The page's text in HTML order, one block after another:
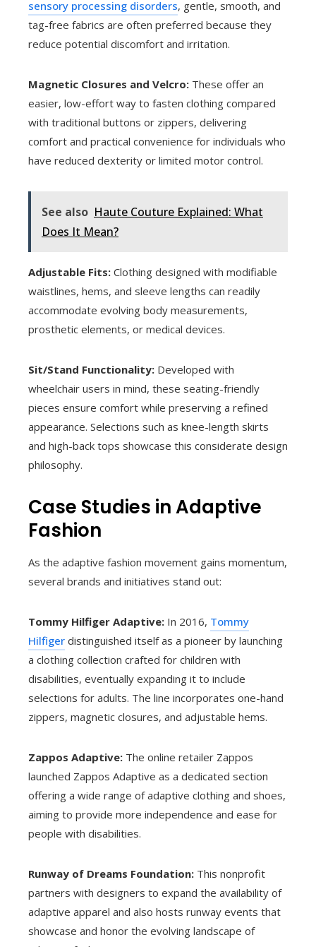
sensory processing disorders, gentle, smooth, and
tag-free fabrics are often preferred because they
reduce potential discomfort and irritation.
Magnetic Closures and Velcro: These offer an
easier, low-effort way to fasten clothing compared
with traditional buttons or zippers, delivering
comfort and practical convenience for individuals who
have reduced dexterity or limited motor control.
See also Haute Couture Explained: What
Does It Mean?
Adjustable Fits: Clothing designed with modifiable
waistlines, hems, and sleeve lengths can readily
accommodate evolving body measurements,
prosthetic elements, or medical devices.
Sit/Stand Functionality: Developed with
wheelchair users in mind, these seating-friendly
pieces ensure comfort while preserving a refined
appearance. Selections such as knee-length skirts
and high-back tops showcase this considerate design
philosophy.
Case Studies in Adaptive
Fashion
As the adaptive fashion movement gains momentum,
several brands and initiatives stand out:
Tommy Hilfiger Adaptive: In 2016, Tommy
Hilfiger distinguished itself as a pioneer by launching
a clothing collection crafted for children with
disabilities, eventually expanding it to include
selections for adults. The line incorporates one-hand
zippers, magnetic closures, and adjustable hems.
Zappos Adaptive: The online retailer Zappos
launched Zappos Adaptive as a dedicated section
offering a wide range of adaptive clothing and shoes,
aiming to provide more independence and ease for
people with disabilities.
Runway of Dreams Foundation: This nonprofit
partners with designers to expand the availability of
adaptive apparel and also hosts runway events that
showcase and honor the evolving landscape of